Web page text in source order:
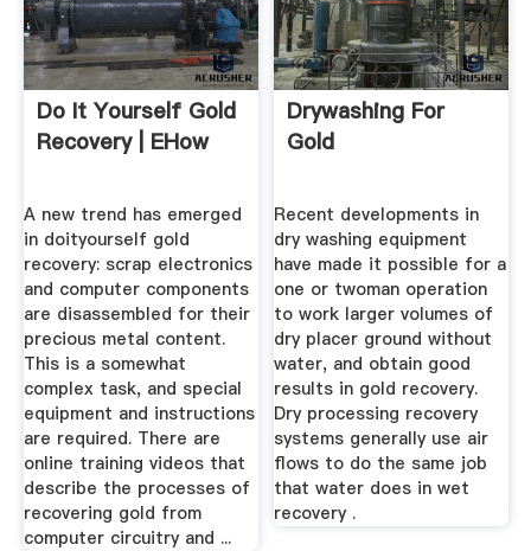
Do It Yourself Gold
Recovery | EHow
A new trend has emerged
in doityourself gold
recovery: scrap electronics
and computer components
are disassembled for their
precious metal content.
This is a somewhat
complex task, and special
equipment and instructions
are required. There are
online training videos that
describe the processes of
recovering gold from
computer circuitry and ...
Drywashing For
Gold
Recent developments in
dry washing equipment
have made it possible for a
one or twoman operation
to work larger volumes of
dry placer ground without
water, and obtain good
results in gold recovery.
Dry processing recovery
systems generally use air
flows to do the same job
that water does in wet
recovery .